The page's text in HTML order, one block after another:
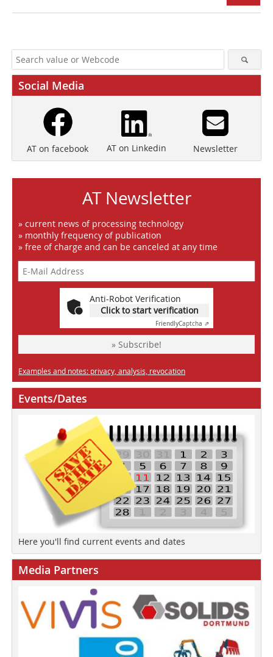
Social Media
AT on facebook AT on Linkedin Newsletter
AT Newsletter
» current news of processing technology
» monthly frequency of publication
» free of charge and can be canceled at any time
Anti-Robot Verification
Click to start verification
FriendlyCaptcha ⇗
» Subscribe!
Examples and notes: privacy, analysis, revocation
Events/Dates
Here you'll find current events and dates
Media Partners